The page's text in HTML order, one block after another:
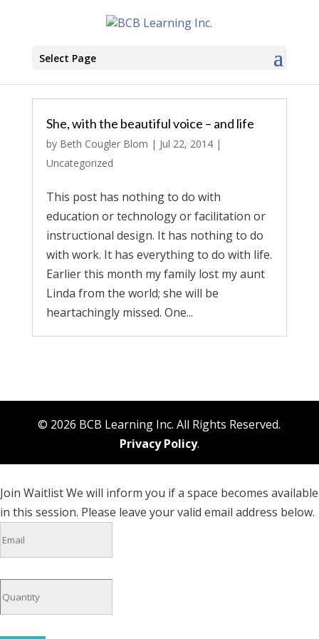
Select Page
She, with the beautiful voice – and life
by Beth Cougler Blom | Jul 22, 2014|
Uncategorized
This post has nothing to do with
education or technology or facilitation or
instructional design. It has nothing to do
with work. It has everything to do with life.
Earlier this month my family lost my aunt
Linda from the world; she will be
heartachingly missed. One...
© 2026 BCB Learning Inc. All Rights Reserved.
Privacy Policy.
Join WaitlistWe will inform you if a space becomes available
in this session. Please leave your valid email address below.